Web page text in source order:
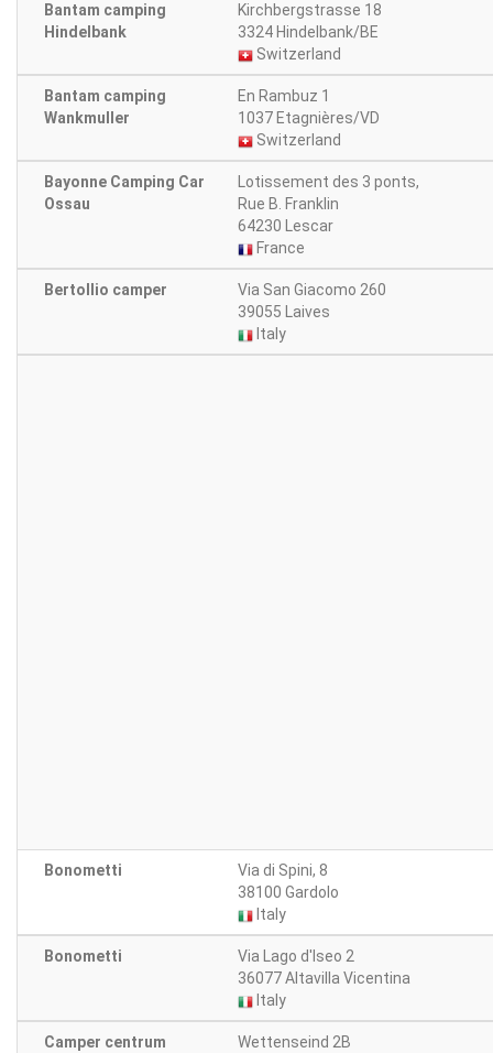
Bantam camping
Hindelbank
Kirchbergstrasse 18
3324 Hindelbank/BE
Switzerland
Bantam camping
Wankmuller
En Rambuz 1
1037 Etagnières/VD
Switzerland
Bayonne Camping Car
Ossau
Lotissement des 3 ponts,
Rue B. Franklin
64230 Lescar
France
Bertollio camper
Via San Giacomo 260
39055 Laives
Italy
Bonometti
Via di Spini, 8
38100 Gardolo
Italy
Bonometti
Via Lago d'Iseo 2
36077 Altavilla Vicentina
Italy
Camper centrum Wettenseind 2B